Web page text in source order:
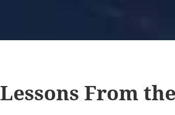
Lessons From